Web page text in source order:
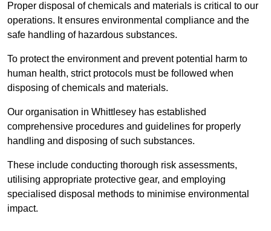
Proper disposal of chemicals and materials is critical to our
operations. It ensures environmental compliance and the
safe handling of hazardous substances.
To protect the environment and prevent potential harm to
human health, strict protocols must be followed when
disposing of chemicals and materials.
Our organisation in Whittlesey has established
comprehensive procedures and guidelines for properly
handling and disposing of such substances.
These include conducting thorough risk assessments,
utilising appropriate protective gear, and employing
specialised disposal methods to minimise environmental
impact.